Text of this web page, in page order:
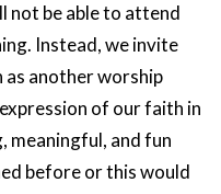
not be able to attend
Instead, we invite
another worship
of our faith in
meaningful, and fun
before or this would